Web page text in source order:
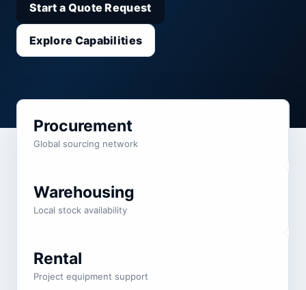
Start a Quote Request
Explore Capabilities
Procurement
Global sourcing network
Warehousing
Local stock availability
Rental
Project equipment support